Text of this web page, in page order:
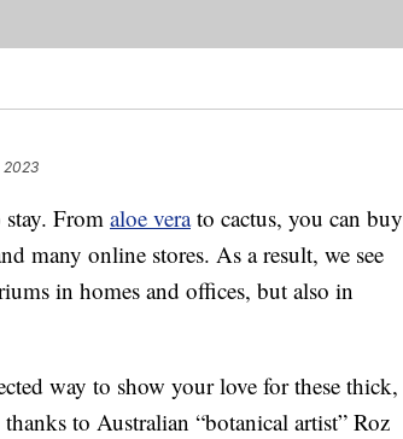
2023
stay. Fromaloe verato cactus, you can buy
many online stores. As a result, we see
in homes and offices, but also in
way to show your love for these thick,
thanks to Australian “botanical artist” Roz